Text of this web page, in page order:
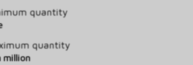
quantity
quantity
million